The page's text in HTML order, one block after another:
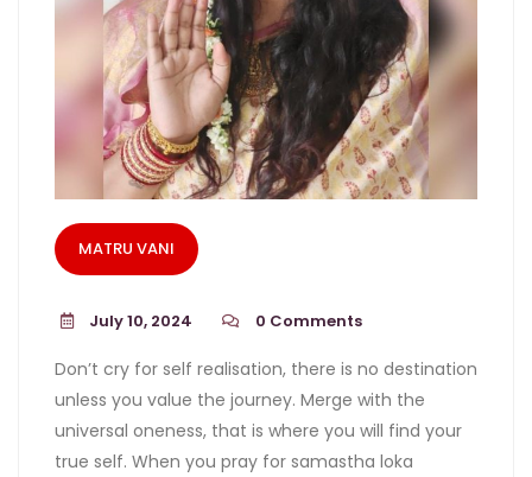
MATRU VANI
July 10, 2024 0 Comments
Don’t cry for self realisation, there is no destination
unless you value the journey. Merge with the
universal oneness, that is where you will find your
true self. When you pray for samastha loka